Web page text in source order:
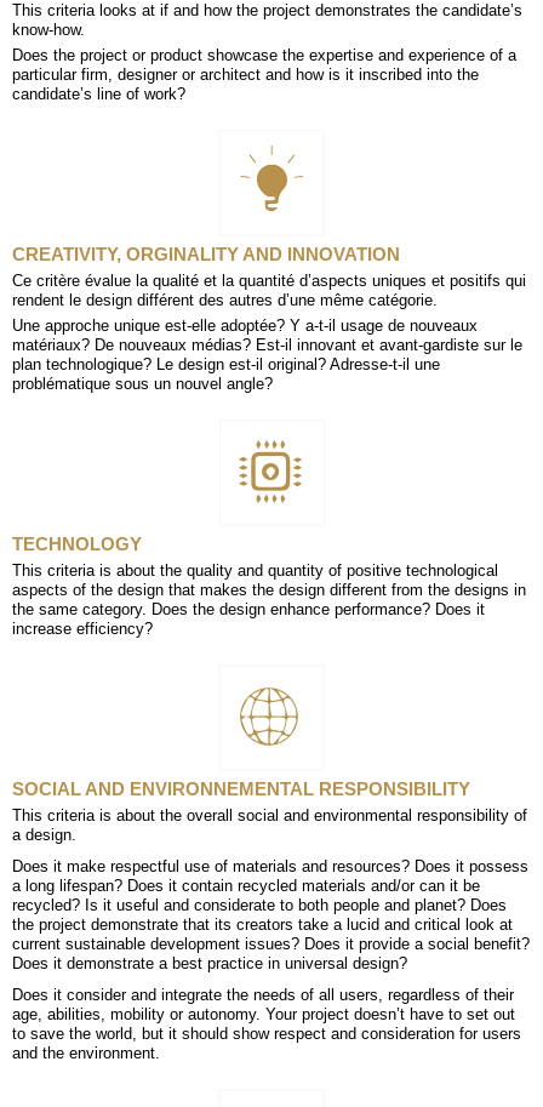
This criteria looks at if and how the project demonstrates the candidate’s
know-how.
Does the project or product showcase the expertise and experience of a
particular firm, designer or architect and how is it inscribed into the
candidate’s line of work?
CREATIVITY, ORGINALITY AND INNOVATION
Ce critère évalue la qualité et la quantité d’aspects uniques et positifs qui
rendent le design différent des autres d’une même catégorie.
Une approche unique est-elle adoptée? Y a-t-il usage de nouveaux
matériaux? De nouveaux médias? Est-il innovant et avant-gardiste sur le
plan technologique? Le design est-il original? Adresse-t-il une
problématique sous un nouvel angle?
TECHNOLOGY
This criteria is about the quality and quantity of positive technological
aspects of the design that makes the design different from the designs in
the same category. Does the design enhance performance? Does it
increase efficiency?
SOCIAL AND ENVIRONNEMENTAL RESPONSIBILITY
This criteria is about the overall social and environmental responsibility of
a design.
Does it make respectful use of materials and resources? Does it possess
a long lifespan? Does it contain recycled materials and/or can it be
recycled? Is it useful and considerate to both people and planet? Does
the project demonstrate that its creators take a lucid and critical look at
current sustainable development issues? Does it provide a social benefit?
Does it demonstrate a best practice in universal design?
Does it consider and integrate the needs of all users, regardless of their
age, abilities, mobility or autonomy. Your project doesn’t have to set out
to save the world, but it should show respect and consideration for users
and the environment.